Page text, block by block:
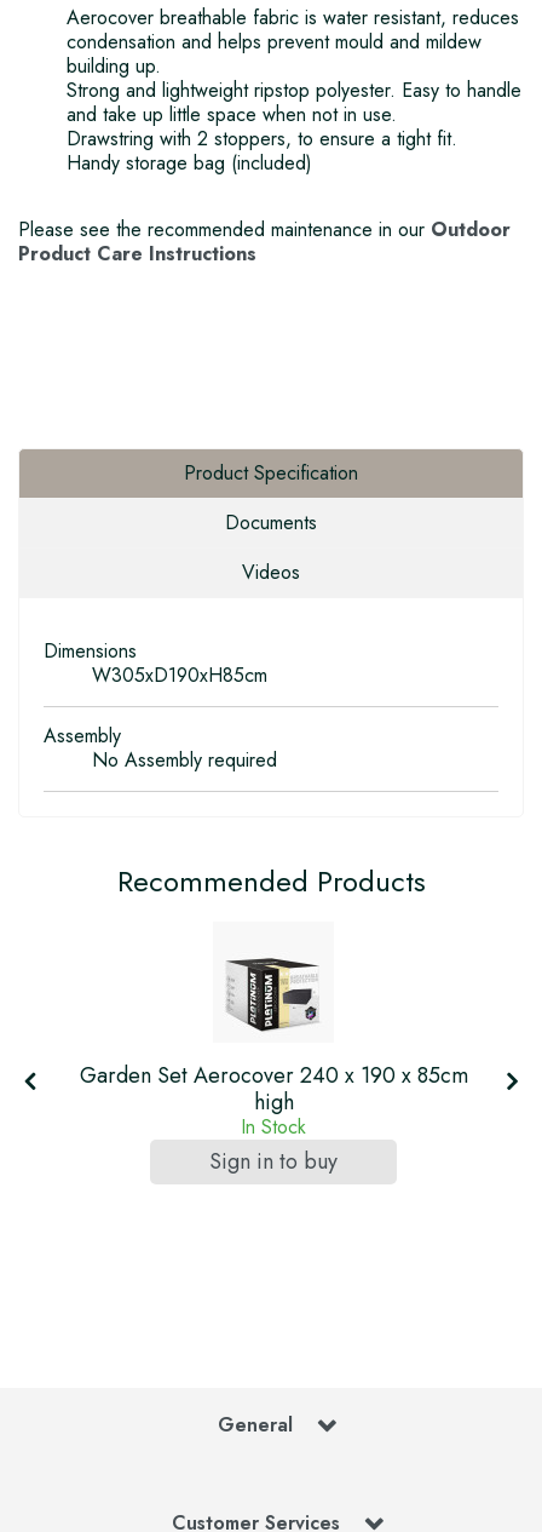
Aerocover breathable fabric is water resistant, reduces
condensation and helps prevent mould and mildew
building up.
Strong and lightweight ripstop polyester. Easy to handle
and take up little space when not in use.
Drawstring with 2 stoppers, to ensure a tight fit.
Handy storage bag (included)
Please see the recommended maintenance in our Outdoor
Product Care Instructions
Product Specification
Documents
Videos
Dimensions
W305xD190xH85cm
Assembly
No Assembly required
Recommended Products
Garden Set Aerocover 240 x 190 x 85cm
high
In Stock
Sign in to buy
General
Customer Services